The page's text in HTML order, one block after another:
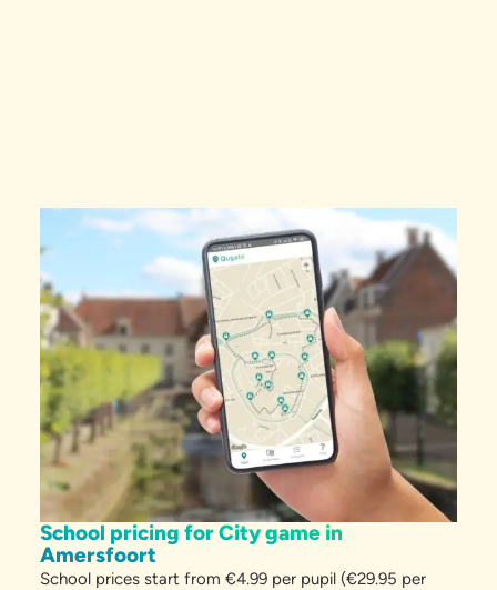
School pricing for City game in
Amersfoort
School prices start from €4.99 per pupil (€29.95 per